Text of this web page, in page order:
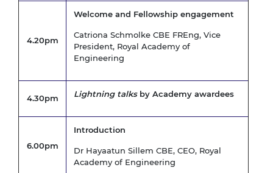
4.20pm
Welcome and Fellowship engagement
Catriona Schmolke CBE FREng, Vice
President, Royal Academy of
Engineering
4.30pm Lightning talksby Academy awardees
6.00pm
Introduction
Dr Hayaatun Sillem CBE, CEO, Royal
Academy of Engineering